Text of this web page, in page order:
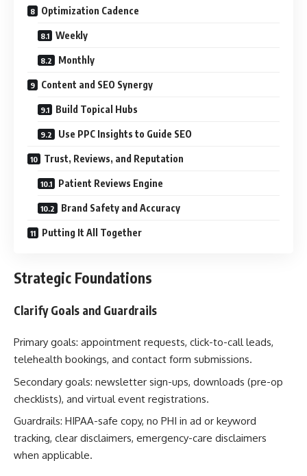
Optimization Cadence
Weekly
Monthly
Content and SEO Synergy
Build Topical Hubs
Use PPC Insights to Guide SEO
Trust, Reviews, and Reputation
Patient Reviews Engine
Brand Safety and Accuracy
Putting It All Together
Strategic Foundations
Clarify Goals and Guardrails
Primary goals: appointment requests, click-to-call leads,
telehealth bookings, and contact form submissions.
Secondary goals: newsletter sign-ups, downloads (pre-op
checklists), and virtual event registrations.
Guardrails: HIPAA-safe copy, no PHI in ad or keyword
tracking, clear disclaimers, emergency-care disclaimers
when applicable.